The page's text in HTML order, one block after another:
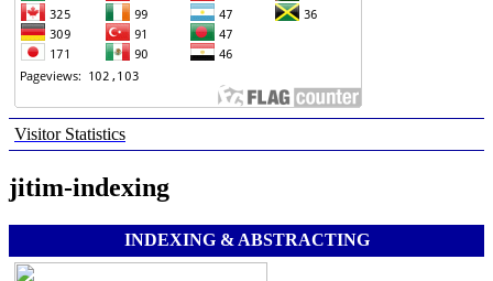
Visitor Statistics
jitim-indexing
INDEXING & ABSTRACTING